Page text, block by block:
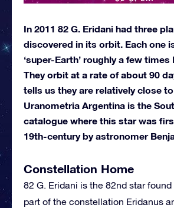
In 2011 82 G. Eridani had three
discovered in its orbit. Each one
‘super-Earth’ roughly a few times
They orbit at a rate of about 90
tells us they are relatively close to
Uranometria Argentina is the
catalogue where this star was
19th-century by astronomer
Constellation Home
82 G. Eridani is the 82nd star
part of the constellation Eridanus